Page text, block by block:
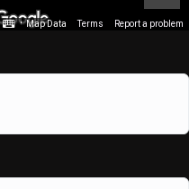
Map Data Terms Report a problem